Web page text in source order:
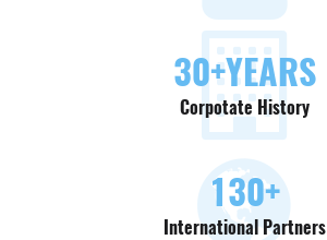
30+YEARS
Corpotate History
130+
International Partners